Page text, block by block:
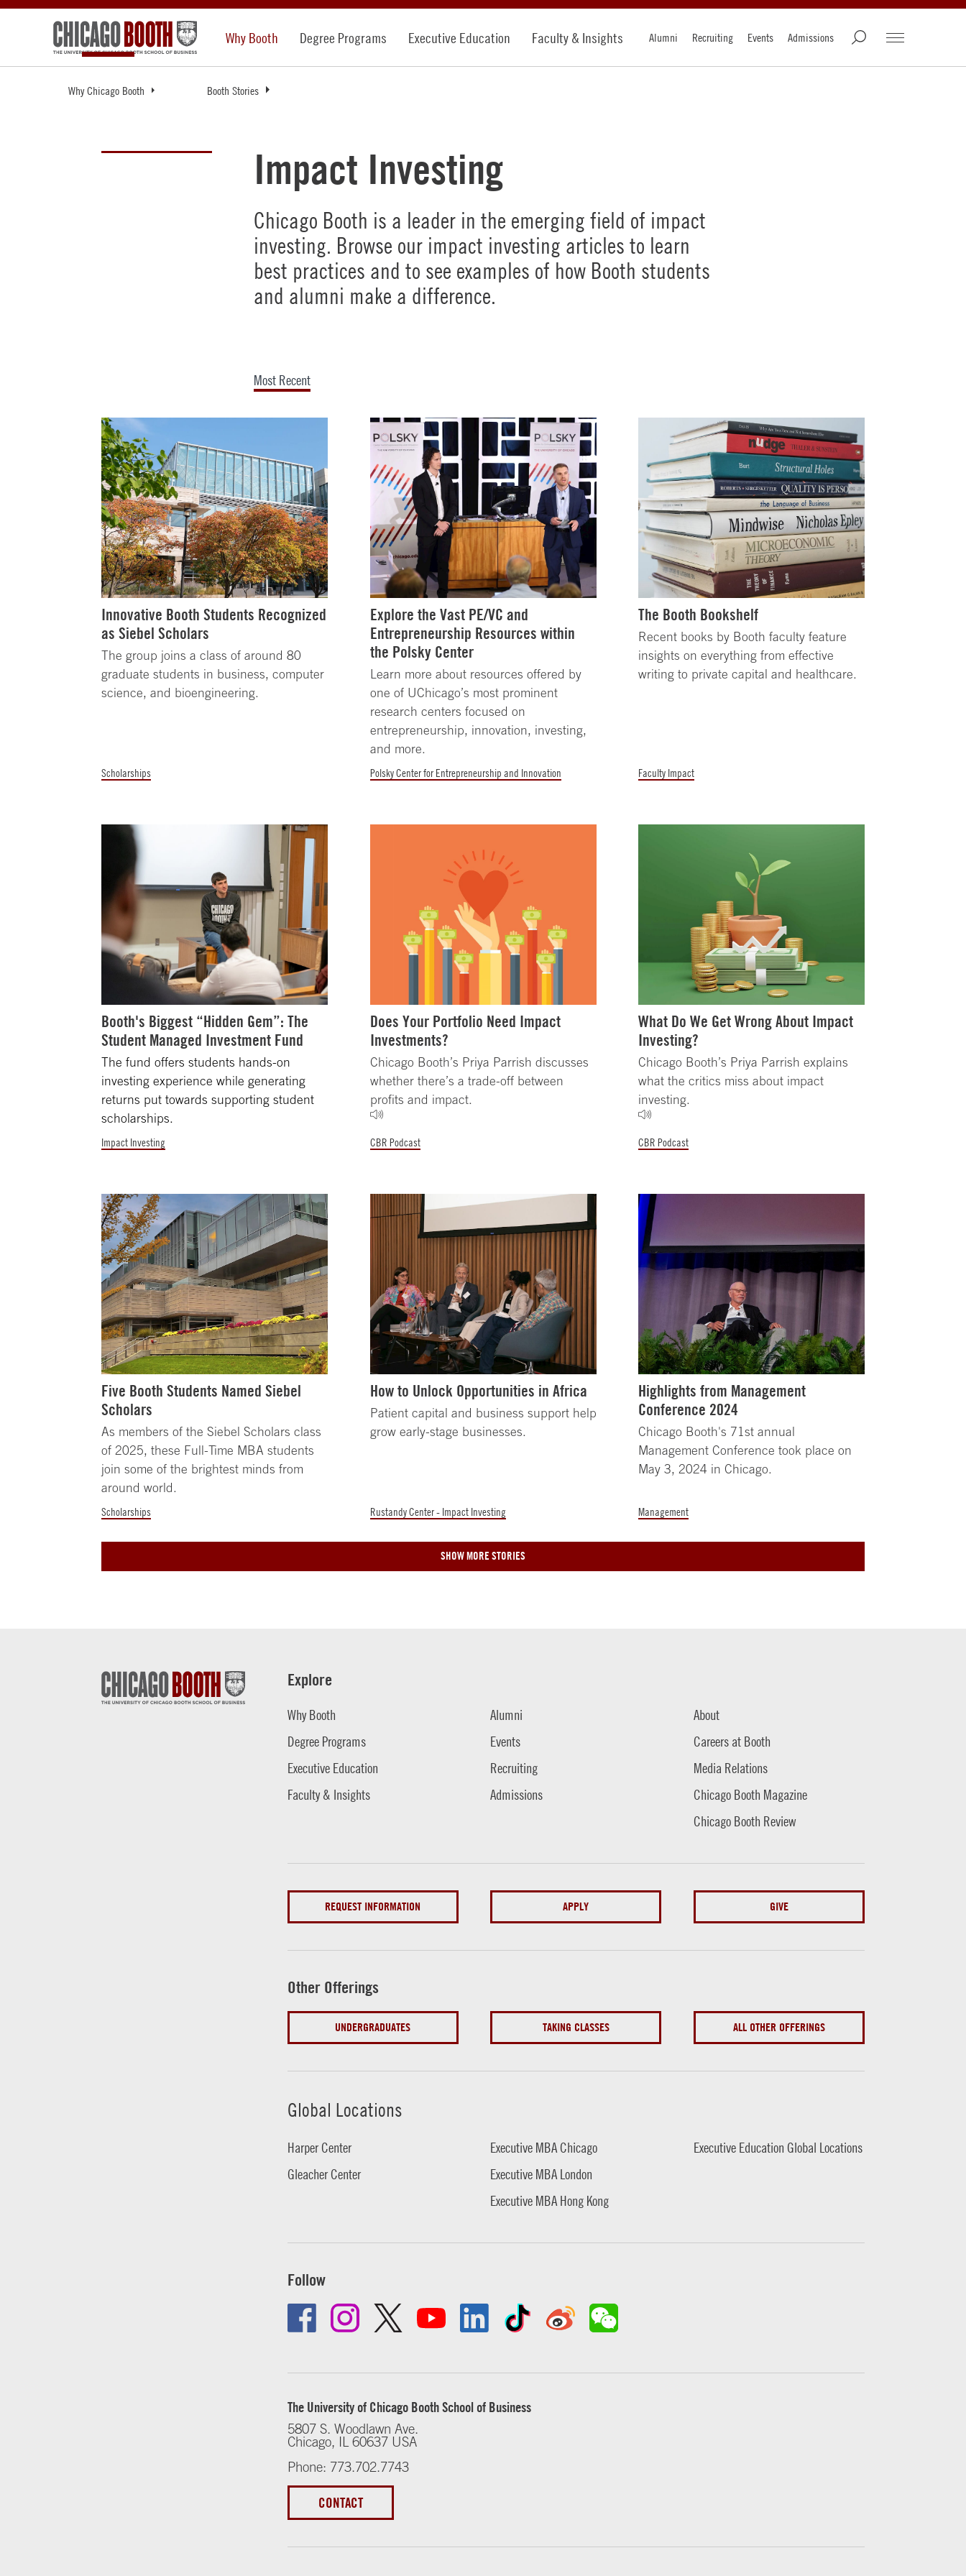
Why Booth Degree Programs Executive Education Faculty & Insights Alumni Recruiting Events Admissions
Why Chicago Booth Booth Stories
Impact Investing
Chicago Booth is a leader in the emerging field of impact
investing. Browse our impact investing articles to learn
best practices and to see examples of how Booth students
and alumni make a difference.
Most Recent
Innovative Booth Students Recognized
as Siebel Scholars
The group joins a class of around 80
graduate students in business, computer
science, and bioengineering.
Scholarships
Explore the Vast PE/VC and
Entrepreneurship Resources within
the Polsky Center
Learn more about resources offered by
one of UChicago’s most prominent
research centers focused on
entrepreneurship, innovation, investing,
and more.
Polsky Center for Entrepreneurship and Innovation
The Booth Bookshelf
Recent books by Booth faculty feature
insights on everything from effective
writing to private capital and healthcare.
Faculty Impact
Booth's Biggest “Hidden Gem”: The
Student Managed Investment Fund
The fund offers students hands-on
investing experience while generating
returns put towards supporting student
scholarships.
Impact Investing
Does Your Portfolio Need Impact
Investments?
Chicago Booth’s Priya Parrish discusses
whether there’s a trade-off between
profits and impact.
CBR Podcast
What Do We Get Wrong About Impact
Investing?
Chicago Booth’s Priya Parrish explains
what the critics miss about impact
investing.
CBR Podcast
Five Booth Students Named Siebel
Scholars
As members of the Siebel Scholars class
of 2025, these Full-Time MBA students
join some of the brightest minds from
around world.
Scholarships
How to Unlock Opportunities in Africa
Patient capital and business support help
grow early-stage businesses.
Rustandy Center - Impact Investing
Highlights from Management
Conference 2024
Chicago Booth's 71st annual
Management Conference took place on
May 3, 2024 in Chicago.
Management
SHOW MORE STORIES
Explore
Why Booth
Degree Programs
Executive Education
Faculty & Insights
Alumni
Events
Recruiting
Admissions
About
Careers at Booth
Media Relations
Chicago Booth Magazine
Chicago Booth Review
REQUEST INFORMATION APPLY GIVE
Other Offerings
UNDERGRADUATES TAKING CLASSES ALL OTHER OFFERINGS
Global Locations
Harper Center
Gleacher Center
Executive MBA Chicago
Executive MBA London
Executive MBA Hong Kong
Executive Education Global Locations
Follow
The University of Chicago Booth School of Business
5807 S. Woodlawn Ave.
Chicago, IL 60637 USA
Phone: 773.702.7743
CONTACT